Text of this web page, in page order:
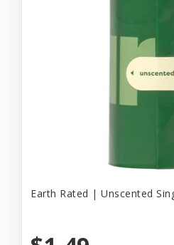
Earth Rated | Unscented